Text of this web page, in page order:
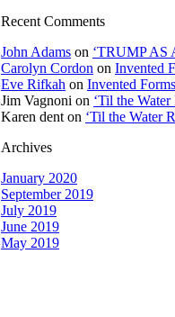
Recent Comments
John Adams on ‘TRUMP AS
Carolyn Cordon on Invented
Eve Rifkah on Invented
Jim Vagnoni on ‘Til the
Karen denton ‘Til the Water
Archives
January 2020
September 2019
July 2019
June 2019
May 2019